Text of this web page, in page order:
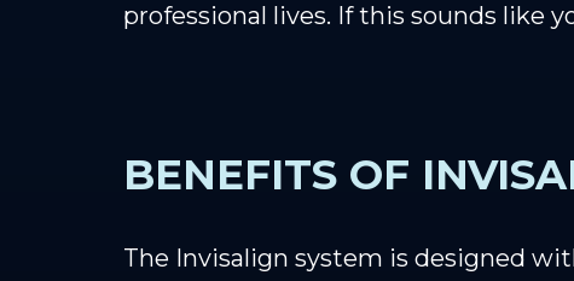
professional lives. If this sounds like
BENEFITS OF
The Invisalign system is designed